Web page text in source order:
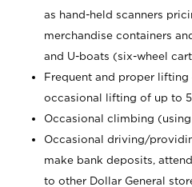
as hand-held scanners
merchandise containers
and U-boats (six-wheel
Frequent and proper
occasional lifting of up to
Occasional climbing
Occasional driving/
make bank deposits,
to other Dollar General